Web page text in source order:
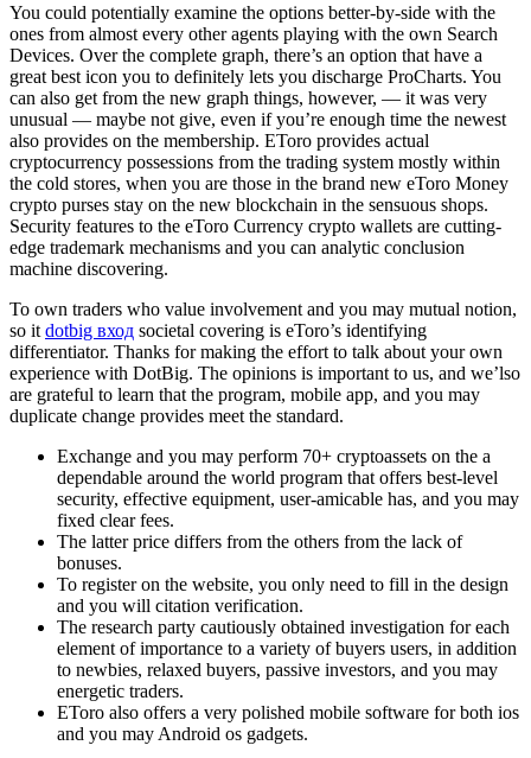
You could potentially examine the options better-by-side with the
ones from almost every other agents playing with the own Search
Devices. Over the complete graph, there’s an option that have a
great best icon you to definitely lets you discharge ProCharts. You
can also get from the new graph things, however, — it was very
unusual — maybe not give, even if you’re enough time the newest
also provides on the membership. EToro provides actual
cryptocurrency possessions from the trading system mostly within
the cold stores, when you are those in the brand new eToro Money
crypto purses stay on the new blockchain in the sensuous shops.
Security features to the eToro Currency crypto wallets are cutting-
edge trademark mechanisms and you can analytic conclusion
machine discovering.
To own traders who value involvement and you may mutual notion,
so it dotbig вход societal covering is eToro’s identifying
differentiator. Thanks for making the effort to talk about your own
experience with DotBig. The opinions is important to us, and we’lso
are grateful to learn that the program, mobile app, and you may
duplicate change provides meet the standard.
Exchange and you may perform 70+ cryptoassets on the a
dependable around the world program that offers best-level
security, effective equipment, user-amicable has, and you may
fixed clear fees.
The latter price differs from the others from the lack of
bonuses.
To register on the website, you only need to fill in the design
and you will citation verification.
The research party cautiously obtained investigation for each
element of importance to a variety of buyers users, in addition
to newbies, relaxed buyers, passive investors, and you may
energetic traders.
EToro also offers a very polished mobile software for both ios
and you may Android os gadgets.